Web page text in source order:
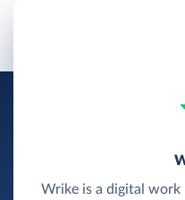
Wrike is a digital work